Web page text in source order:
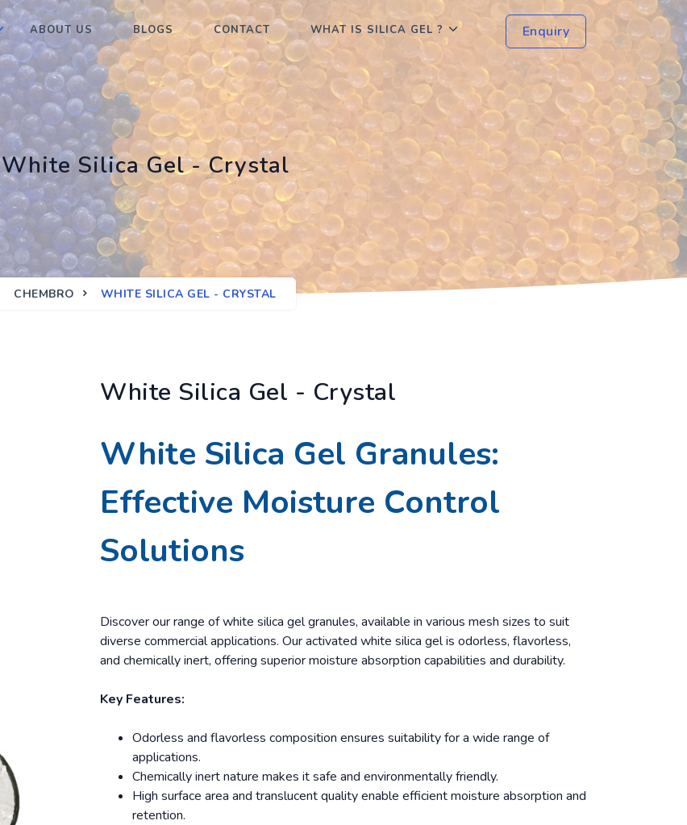
Enquiry
ABOUT US BLOGS CONTACT WHAT IS SILICA GEL ?
White Silica Gel - Crystal
CHEMBRO WHITE SILICA GEL - CRYSTAL
White Silica Gel - Crystal
White Silica Gel Granules:
Effective Moisture Control
Solutions
Discover our range of white silica gel granules, available in various mesh sizes to suit
diverse commercial applications. Our activated white silica gel is odorless, flavorless,
and chemically inert, offering superior moisture absorption capabilities and durability.
Key Features:
Odorless and flavorless composition ensures suitability for a wide range of
applications.
Chemically inert nature makes it safe and environmentally friendly.
High surface area and translucent quality enable efficient moisture absorption and
retention.